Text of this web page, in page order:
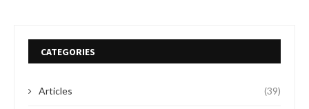
CATEGORIES
Articles (39)